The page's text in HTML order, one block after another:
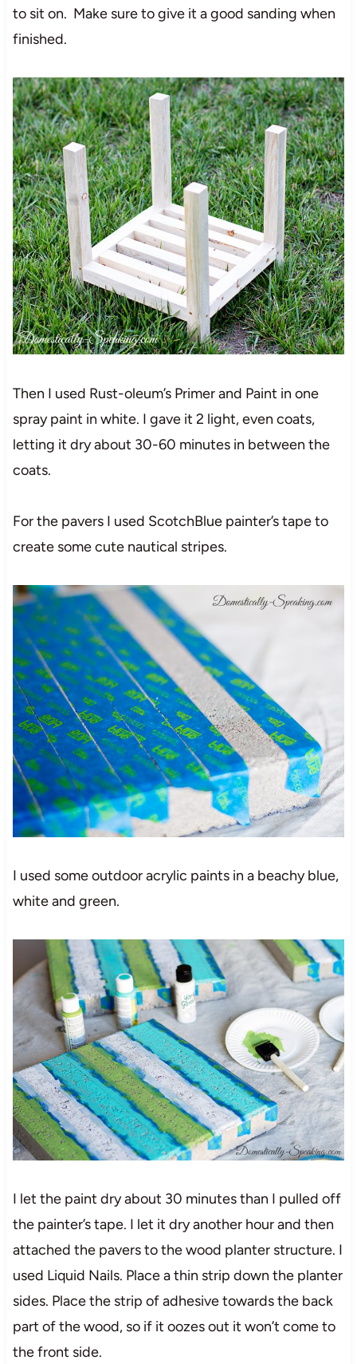
to sit on. Make sure to give it a good sanding when
finished.
Then I used Rust-oleum’s Primer and Paint in one
spray paint in white. I gave it 2 light, even coats,
letting it dry about 30-60 minutes in between the
coats.
For the pavers I used ScotchBlue painter’s tape to
create some cute nautical stripes.
I used some outdoor acrylic paints in a beachy blue,
white and green.
I let the paint dry about 30 minutes than I pulled off
the painter’s tape. I let it dry another hour and then
attached the pavers to the wood planter structure. I
used Liquid Nails. Place a thin strip down the planter
sides. Place the strip of adhesive towards the back
part of the wood, so if it oozes out it won’t come to
the front side.